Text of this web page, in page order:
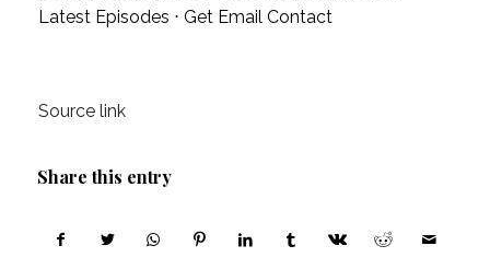
Latest Episodes ⋅ Get Email Contact
Source link
Share this entry